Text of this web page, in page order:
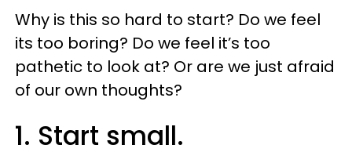
Why is this so hard to start? Do we feel
its too boring? Do we feel it’s too
pathetic to look at? Or are we just afraid
of our own thoughts?
1. Start small.